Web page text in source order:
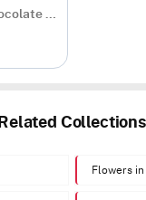
Velvet Embrace Chocolate And Bouquet Combo
Related Collections
Flowers